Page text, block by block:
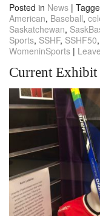
Posted in News |
American, Baseball,
Saskatchewan,
Sports, SSHF, SSHF50,
WomeninSports |
Current Exhibit